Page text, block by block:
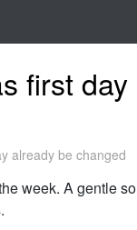
first
already be changed
week. A gentle